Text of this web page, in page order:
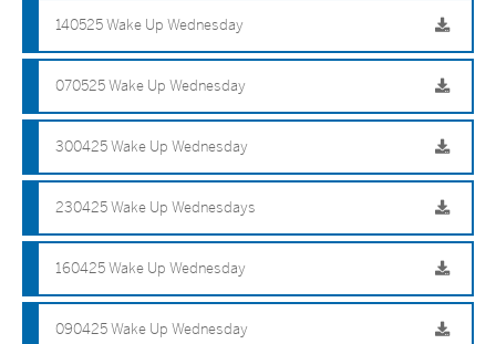
140525 Wake Up Wednesday
070525 Wake Up Wednesday
300425 Wake Up Wednesday
230425 Wake Up Wednesdays
160425 Wake Up Wednesday
090425 Wake Up Wednesday